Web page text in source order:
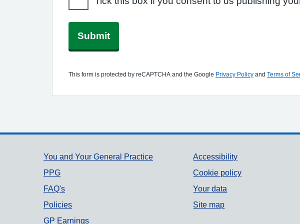
Submit
This form is protected by reCAPTCHA and the Google Privacy Policy and Terms of
Support links
You and Your General Practice
PPG
FAQ's
Policies
GP Earnings
Accessibility
Cookie policy
Your data
Site map